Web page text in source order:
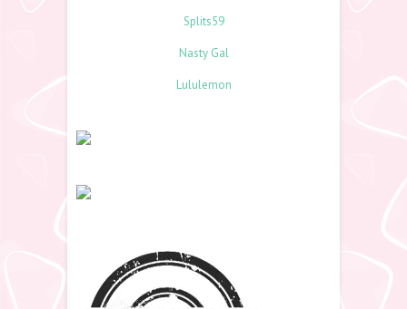
Splits59
Nasty Gal
Lululemon